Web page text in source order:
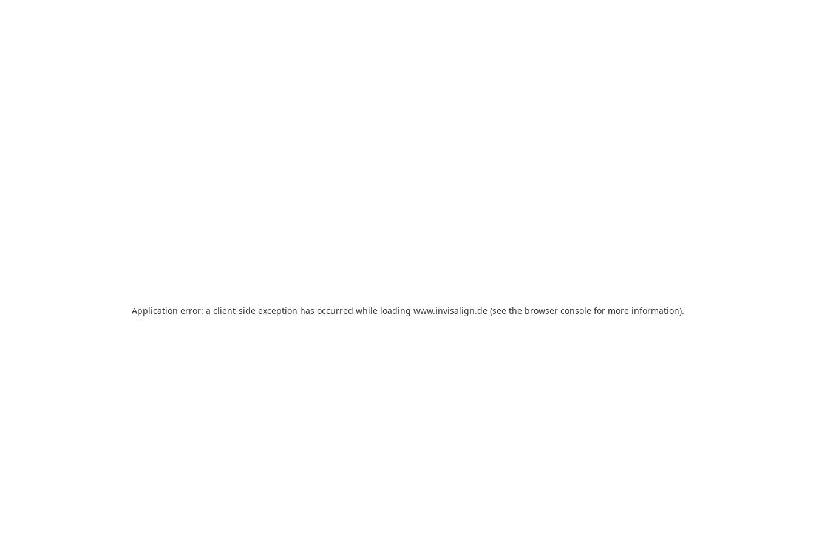
Application error: a client-side exception has occurred while loading www.invisalign.de (see the browser console for more information).